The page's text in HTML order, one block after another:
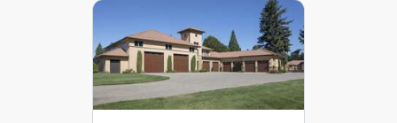
36'-2"
Stories (above grade): 2
Main Pitch: 9/12